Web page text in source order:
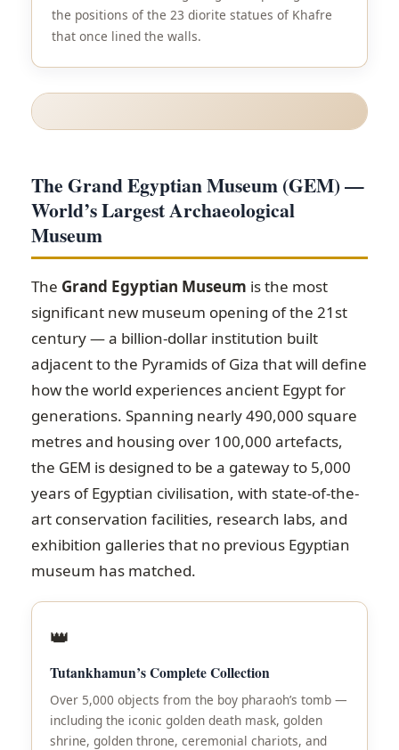
the positions of the 23 diorite statues of Khafre
that once lined the walls.
The Grand Egyptian Museum (GEM) —
World’s Largest Archaeological
Museum
The Grand Egyptian Museum is the most
significant new museum opening of the 21st
century — a billion-dollar institution built
adjacent to the Pyramids of Giza that will define
how the world experiences ancient Egypt for
generations. Spanning nearly 490,000 square
metres and housing over 100,000 artefacts,
the GEM is designed to be a gateway to 5,000
years of Egyptian civilisation, with state-of-the-
art conservation facilities, research labs, and
exhibition galleries that no previous Egyptian
museum has matched.
👑
Tutankhamun’s Complete Collection
Over 5,000 objects from the boy pharaoh’s tomb —
including the iconic golden death mask, golden
shrine, golden throne, ceremonial chariots, and